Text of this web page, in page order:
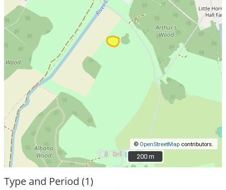
© OpenStreetMap contributors.
200 m
200 m
Type and Period (1)